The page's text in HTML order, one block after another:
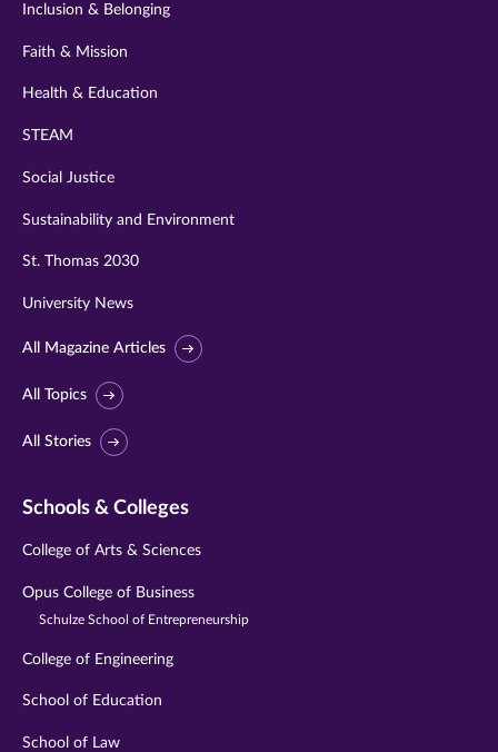
Inclusion & Belonging
Faith & Mission
Health & Education
STEAM
Social Justice
Sustainability and Environment
St. Thomas 2030
University News
All Magazine Articles
All Topics
All Stories
Schools & Colleges
College of Arts & Sciences
Opus College of Business
Schulze School of Entrepreneurship
College of Engineering
School of Education
School of Law